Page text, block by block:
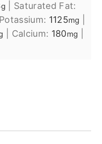
g
Saturated Fat:
Potassium: 1125mg
Calcium: 180mg